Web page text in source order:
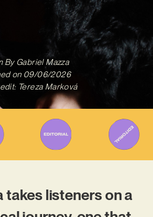
ByGabriel Mazza
on 09/06/2026
Tereza Marková
takes listeners on a